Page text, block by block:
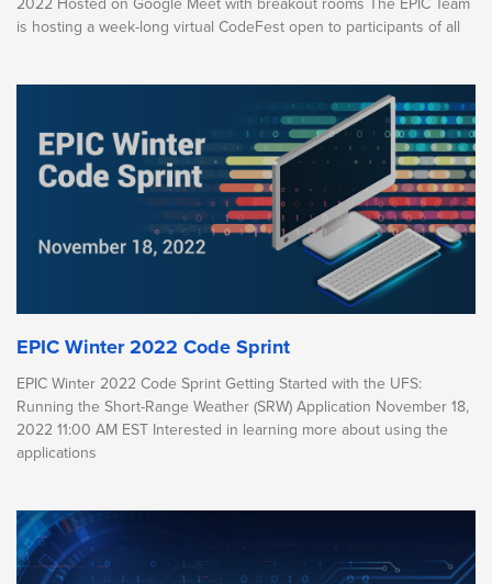
2022 Hosted on Google Meet with breakout rooms The EPIC Team
is hosting a week-long virtual CodeFest open to participants of all
EPIC Winter 2022 Code Sprint
EPIC Winter 2022 Code Sprint Getting Started with the UFS:
Running the Short-Range Weather (SRW) Application November 18,
2022 11:00 AM EST Interested in learning more about using the
applications